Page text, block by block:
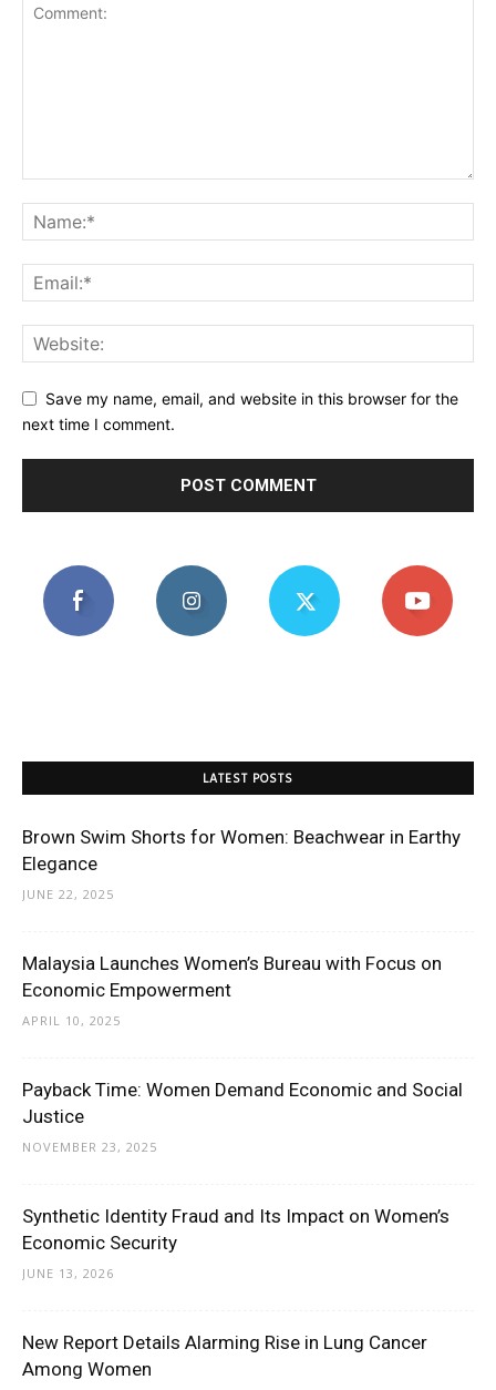
Save my name, email, and website in this browser for the
next time I comment.
LATEST POSTS
Brown Swim Shorts for Women: Beachwear in Earthy
Elegance
JUNE 22, 2025
Malaysia Launches Women’s Bureau with Focus on
Economic Empowerment
APRIL 10, 2025
Payback Time: Women Demand Economic and Social
Justice
NOVEMBER 23, 2025
Synthetic Identity Fraud and Its Impact on Women’s
Economic Security
JUNE 13, 2026
New Report Details Alarming Rise in Lung Cancer
Among Women